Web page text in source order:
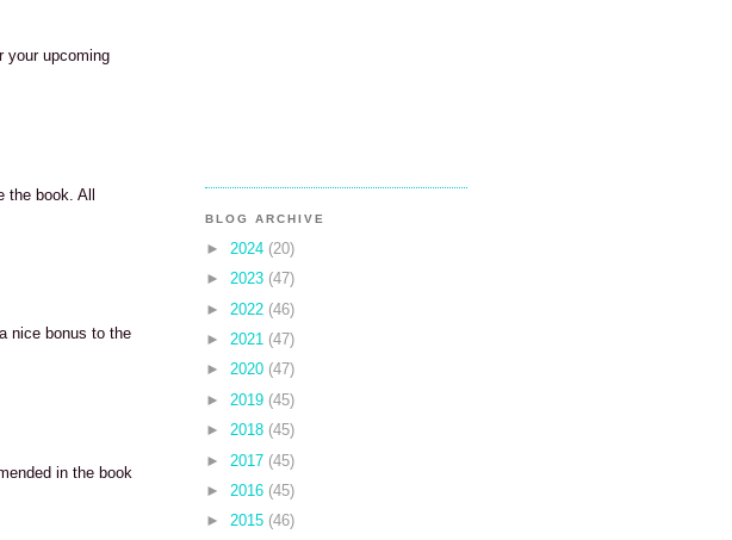
your upcoming
the book. All
nice bonus to the
in the book
BLOG ARCHIVE
► 2024 (20)
► 2023 (47)
► 2022 (46)
► 2021 (47)
► 2020 (47)
► 2019 (45)
► 2018 (45)
► 2017 (45)
► 2016 (45)
► 2015 (46)